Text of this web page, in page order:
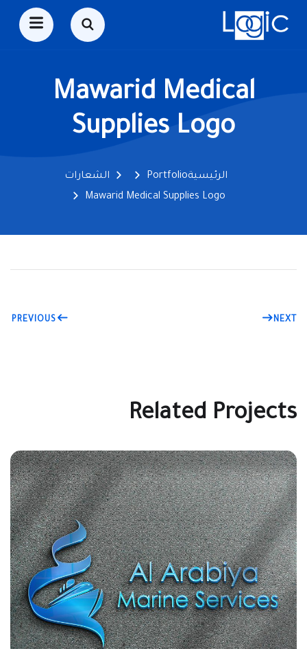
Mawarid Medical
Supplies Logo
الرئيسيةPortfolio
الشعارات
Mawarid Medical Supplies Logo
PREVIOUS NEXT
Related Projects